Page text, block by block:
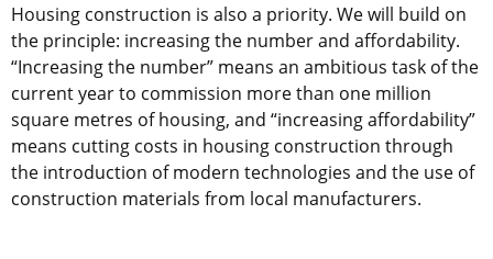
Housing construction is also a priority. We will build on
the principle: increasing the number and affordability.
“Increasing the number” means an ambitious task of the
current year to commission more than one million
square metres of housing, and “increasing affordability”
means cutting costs in housing construction through
the introduction of modern technologies and the use of
construction materials from local manufacturers.